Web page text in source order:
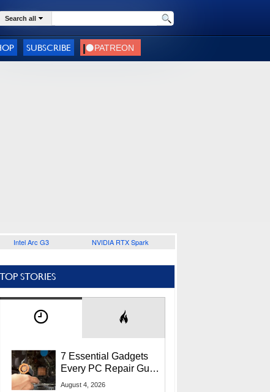
Search all
SUBSCRIBE
Intel Arc G3 NVIDIA RTX Spark
TOP STORIES
7 Essential Gadgets
Every PC Repair Guru
Should Own
August 4, 2026